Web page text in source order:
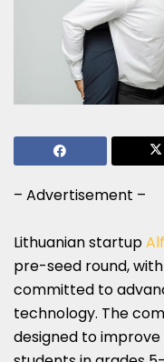
– Advertisement –
Lithuanian startup
pre-seed round,
committed to
technology. The
designed to